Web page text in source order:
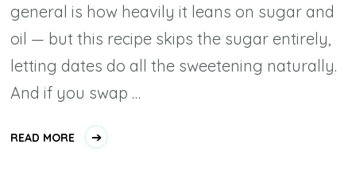
general is how heavily it leans on sugar and
oil — but this recipe skips the sugar entirely,
letting dates do all the sweetening naturally.
And if you swap …
READ MORE